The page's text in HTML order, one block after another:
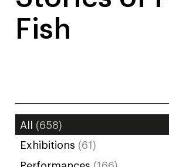
Fish
All (658)
Exhibitions (61)